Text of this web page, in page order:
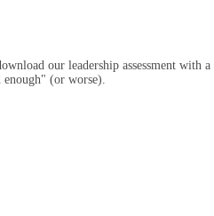
our leadership assessment with
(or worse).